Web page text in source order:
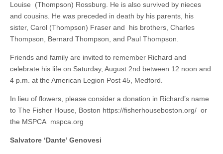
Louise (Thompson) Rossburg. He is also survived by nieces
and cousins. He was preceded in death by his parents, his
sister, Carol (Thompson) Fraser and his brothers, Charles
Thompson, Bernard Thompson, and Paul Thompson.
Friends and family are invited to remember Richard and
celebrate his life on Saturday, August 2nd between 12 noon and
4 p.m. at the American Legion Post 45, Medford.
In lieu of flowers, please consider a donation in Richard’s name
to The Fisher House, Boston https://fisherhouseboston.org/ or
the MSPCA mspca.org
Salvatore ‘Dante’ Genovesi